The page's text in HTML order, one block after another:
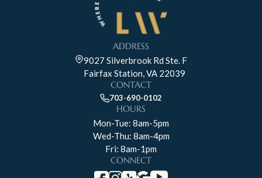
ADDRESS
9027 Silverbrook Rd Ste. F
Fairfax Station, VA 22039
CONTACT
703-690-0102
HOURS
Mon-Tue: 8am-5pm
Wed-Thu: 8am-4pm
Fri: 8am-1pm
CONNECT